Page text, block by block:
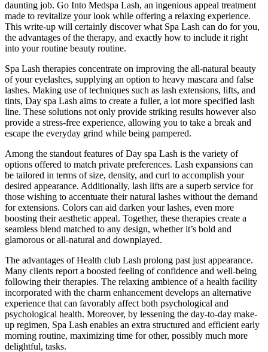
daunting job. Go Into Medspa Lash, an ingenious appeal treatment
made to revitalize your look while offering a relaxing experience.
This write-up will certainly discover what Spa Lash can do for you,
the advantages of the therapy, and exactly how to include it right
into your routine beauty routine.
Spa Lash therapies concentrate on improving the all-natural beauty
of your eyelashes, supplying an option to heavy mascara and false
lashes. Making use of techniques such as lash extensions, lifts, and
tints, Day spa Lash aims to create a fuller, a lot more specified lash
line. These solutions not only provide striking results however also
provide a stress-free experience, allowing you to take a break and
escape the everyday grind while being pampered.
Among the standout features of Day spa Lash is the variety of
options offered to match private preferences. Lash expansions can
be tailored in terms of size, density, and curl to accomplish your
desired appearance. Additionally, lash lifts are a superb service for
those wishing to accentuate their natural lashes without the demand
for extensions. Colors can aid darken your lashes, even more
boosting their aesthetic appeal. Together, these therapies create a
seamless blend matched to any design, whether it’s bold and
glamorous or all-natural and downplayed.
The advantages of Health club Lash prolong past just appearance.
Many clients report a boosted feeling of confidence and well-being
following their therapies. The relaxing ambience of a health facility
incorporated with the charm enhancement develops an alternative
experience that can favorably affect both psychological and
psychological health. Moreover, by lessening the day-to-day make-
up regimen, Spa Lash enables an extra structured and efficient early
morning routine, maximizing time for other, possibly much more
delightful, tasks.